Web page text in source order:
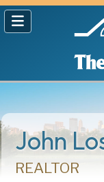
John
REALTOR